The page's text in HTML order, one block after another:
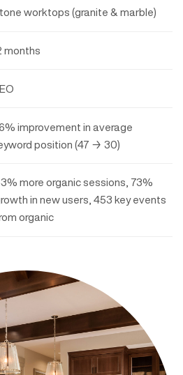
worktops (granite & marble)
months
improvement in average
position (47 → 30)
more organic sessions, 73%
in new users, 453 key events
organic